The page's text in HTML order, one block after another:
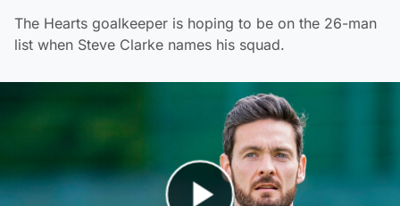
The Hearts goalkeeper is hoping to be on the 26-man
list when Steve Clarke names his squad.